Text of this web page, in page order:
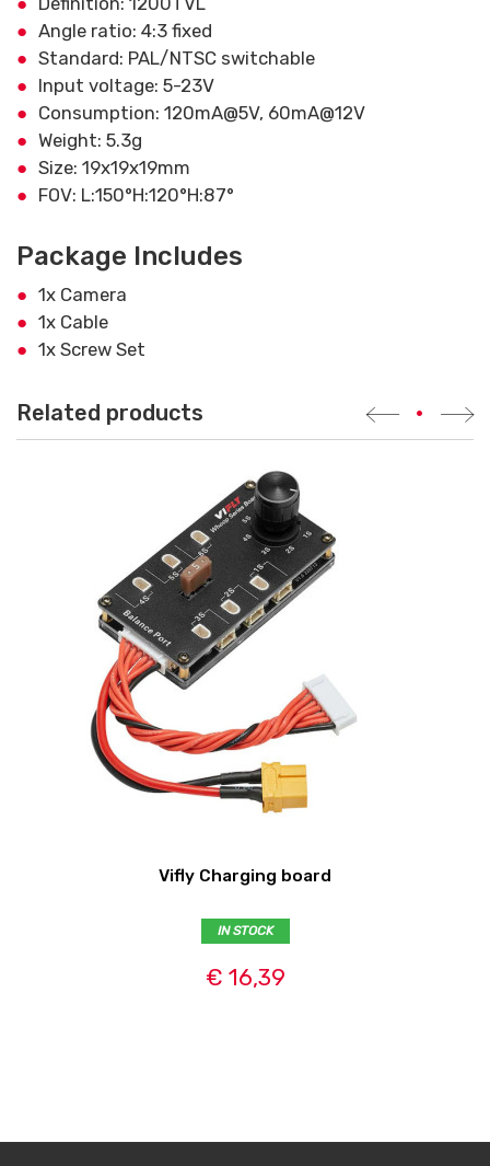
Angle ratio: 4:3 fixed
Standard: PAL/NTSC switchable
Input voltage: 5-23V
Consumption: 120mA@5V, 60mA@12V
Weight: 5.3g
Size: 19x19x19mm
FOV: L:150°H:120°H:87°
Package Includes
1x Camera
1x Cable
1x Screw Set
Related products •
Vifly Charging board
IN STOCK
€ 16,39